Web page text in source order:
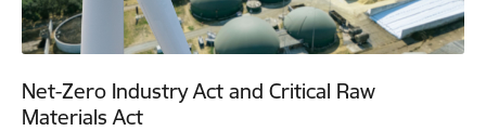
Net-Zero Industry Act and Critical Raw
Materials Act